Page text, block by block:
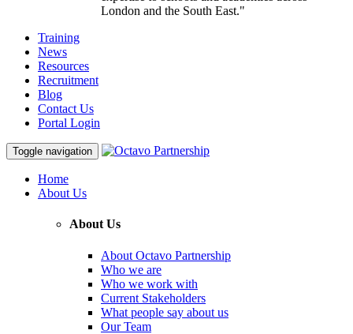
London and the South East."
Training
News
Resources
Recruitment
Blog
Contact Us
Portal Login
Toggle navigation
Home
About Us
About Us
About Octavo Partnership
Who we are
Who we work with
Current Stakeholders
What people say about us
Our Team